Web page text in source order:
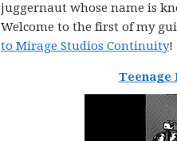
juggernaut whose name is
Welcome to the first of my
to Mirage Studios Continuity!
Teenage